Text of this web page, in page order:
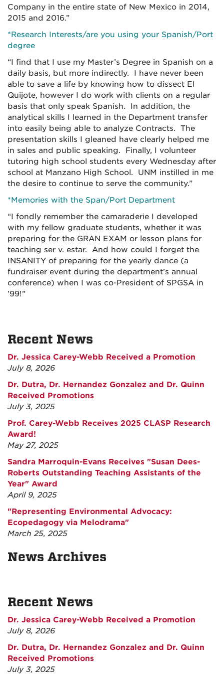
Company in the entire state of New Mexico in 2014,
2015 and 2016.”
*Research Interests/are you using your Spanish/Port
degree
“I find that I use my Master’s Degree in Spanish on a
daily basis, but more indirectly. I have never been
able to save a life by knowing how to dissect El
Quijote, however I do work with clients on a regular
basis that only speak Spanish. In addition, the
analytical skills I learned in the Department transfer
into easily being able to analyze Contracts. The
presentation skills I gleaned have clearly helped me
in sales and public speaking. Finally, I volunteer
tutoring high school students every Wednesday after
school at Manzano High School. UNM instilled in me
the desire to continue to serve the community.”
*Memories with the Span/Port Department
“I fondly remember the camaraderie I developed
with my fellow graduate students, whether it was
preparing for the GRAN EXAM or lesson plans for
teaching ser v. estar. And how could I forget the
INSANITY of preparing for the yearly dance (a
fundraiser event during the department’s annual
conference) when I was co-President of SPGSA in
’99!”
Recent News
Dr. Jessica Carey-Webb Received a Promotion
July 8, 2026
Dr. Dutra, Dr. Hernandez Gonzalez and Dr. Quinn
Received Promotions
July 3, 2025
Prof. Carey-Webb Receives 2025 CLASP Research
Award!
May 27, 2025
Sandra Marroquin-Evans Receives "Susan Dees-
Roberts Outstanding Teaching Assistants of the
Year" Award
April 9, 2025
"Representing Environmental Advocacy:
Ecopedagogy via Melodrama"
March 25, 2025
News Archives
Recent News
Dr. Jessica Carey-Webb Received a Promotion
July 8, 2026
Dr. Dutra, Dr. Hernandez Gonzalez and Dr. Quinn
Received Promotions
July 3, 2025